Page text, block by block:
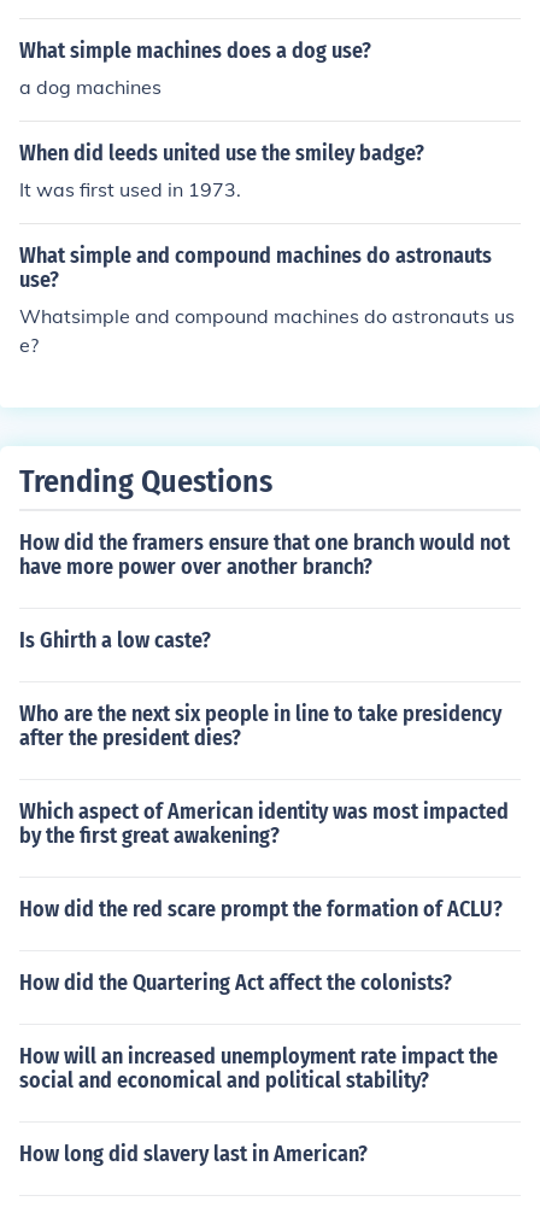
What simple machines does a dog use?
a dog machines
When did leeds united use the smiley badge?
It was first used in 1973.
What simple and compound machines do astronauts
use?
Whatsimple and compound machines do astronauts us
e?
Trending Questions
How did the framers ensure that one branch would not
have more power over another branch?
Is Ghirth a low caste?
Who are the next six people in line to take presidency
after the president dies?
Which aspect of American identity was most impacted
by the first great awakening?
How did the red scare prompt the formation of ACLU?
How did the Quartering Act affect the colonists?
How will an increased unemployment rate impact the
social and economical and political stability?
How long did slavery last in American?